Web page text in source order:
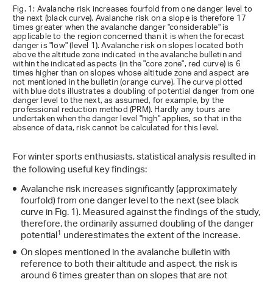
Fig. 1: Avalanche risk increases fourfold from one danger level to
the next (black curve). Avalanche risk on a slope is therefore 17
times greater when the avalanche danger "considerable" is
applicable to the region concerned than it is when the forecast
danger is "low" (level 1). Avalanche risk on slopes located both
above the altitude zone indicated in the avalanche bulletin and
within the indicated aspects (in the "core zone", red curve) is 6
times higher than on slopes whose altitude zone and aspect are
not mentioned in the bulletin (orange curve). The curve plotted
with blue dots illustrates a doubling of potential danger from one
danger level to the next, as assumed, for example, by the
professional reduction method (PRM). Hardly any tours are
undertaken when the danger level "high" applies, so that in the
absence of data, risk cannot be calculated for this level.
For winter sports enthusiasts, statistical analysis resulted in
the following useful key findings:
Avalanche risk increases significantly (approximately
fourfold) from one danger level to the next (see black
curve in Fig. 1). Measured against the findings of the study,
therefore, the ordinarily assumed doubling of the danger
potential1 underestimates the extent of the increase.
On slopes mentioned in the avalanche bulletin with
reference to both their altitude and aspect, the risk is
around 6 times greater than on slopes that are not